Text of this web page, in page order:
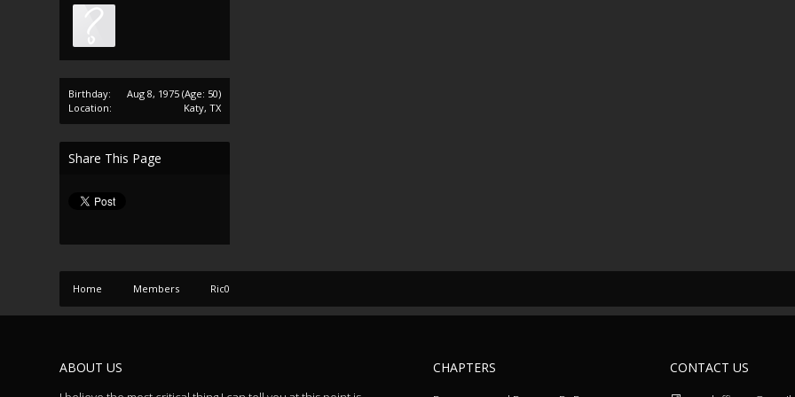
Birthday: Aug 8, 1975 (Age: 50)
Location:
Katy, TX
Share This Page
Home Members Ric0
ABOUT US CHAPTERS CONTACT US